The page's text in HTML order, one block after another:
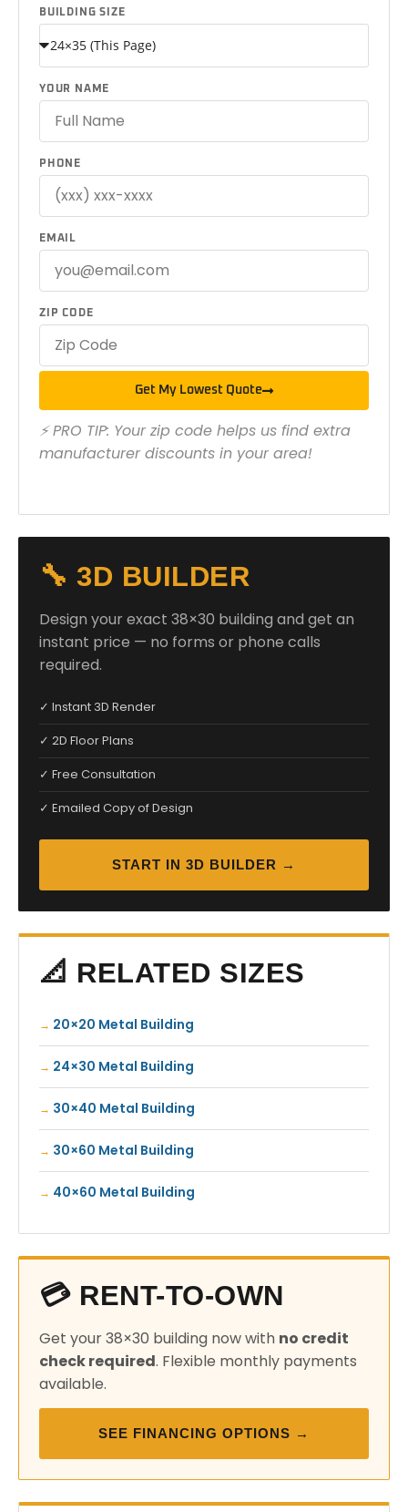
BUILDING SIZE
YOUR NAME
PHONE
EMAIL
ZIP CODE
Get My Lowest Quote
⚡ PRO TIP: Your zip code helps us find extra
manufacturer discounts in your area!
🔧 3D BUILDER
Design your exact 38×30 building and get an
instant price — no forms or phone calls
required.
✓ Instant 3D Render
✓ 2D Floor Plans
✓ Free Consultation
✓ Emailed Copy of Design
START IN 3D BUILDER →
📐 RELATED SIZES
20×20 Metal Building
24×30 Metal Building
30×40 Metal Building
30×60 Metal Building
40×60 Metal Building
💳 RENT-TO-OWN
Get your 38×30 building now with no credit
check required. Flexible monthly payments
available.
SEE FINANCING OPTIONS →